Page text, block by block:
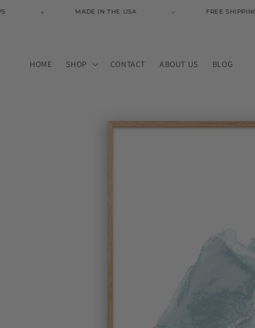
MADE IN THE USA FREE SHIPPING
HOME SHOP CONTACT ABOUT US BLOG